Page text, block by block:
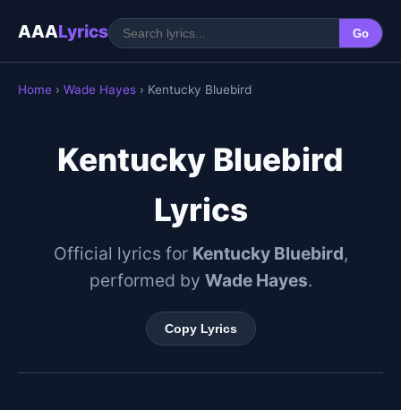
AAALyrics Go
Home › Wade Hayes › Kentucky Bluebird
Kentucky Bluebird
Lyrics
Official lyrics for Kentucky Bluebird,
performed by Wade Hayes.
Copy Lyrics